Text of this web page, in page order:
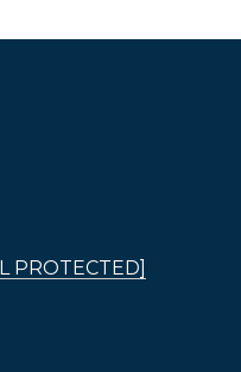
PROTECTED]